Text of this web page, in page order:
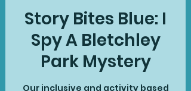
Story Bites Blue: I
Spy A Bletchley
Park Mystery
Our inclusive and activity based